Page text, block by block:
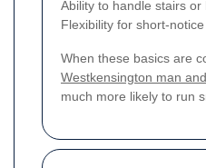
Ability to handle stairs or
Flexibility for short-
When these basics are
Westkensington man
much more likely to run